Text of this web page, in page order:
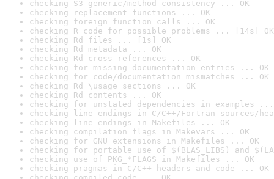
checking S3 generic/method consistency ... OK
checking replacement functions ... OK
checking foreign function calls ... OK
checking R code for possible problems ... [14s] OK
checking Rd files ... [1s] OK
checking Rd metadata ... OK
checking Rd cross-references ... OK
checking for missing documentation entries ... OK
checking for code/documentation mismatches ... OK
checking Rd \usage sections ... OK
checking Rd contents ... OK
checking for unstated dependencies in examples ...
checking line endings in C/C++/Fortran sources/
checking line endings in Makefiles ... OK
checking compilation flags in Makevars ... OK
checking for GNU extensions in Makefiles ... OK
checking for portable use of $(BLAS_LIBS) and
checking use of PKG_*FLAGS in Makefiles ... OK
checking pragmas in C/C++ headers and code ... OK